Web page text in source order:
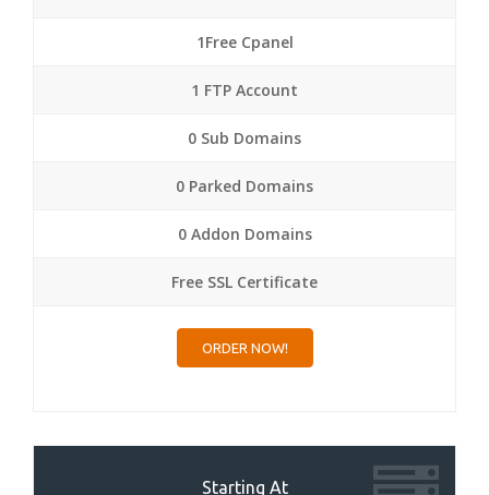
1Free Cpanel
1 FTP Account
0 Sub Domains
0 Parked Domains
0 Addon Domains
Free SSL Certificate
ORDER NOW!
Starting At